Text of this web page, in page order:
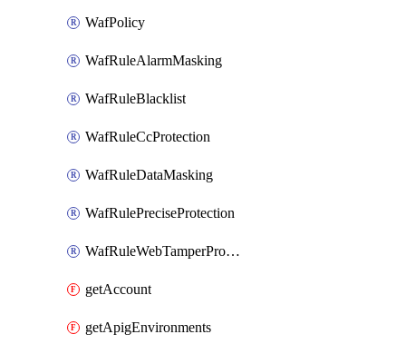
WafPolicy
WafRuleAlarmMasking
WafRuleBlacklist
WafRuleCcProtection
WafRuleDataMasking
WafRulePreciseProtection
WafRuleWebTamperProtection
getAccount
getApigEnvironments